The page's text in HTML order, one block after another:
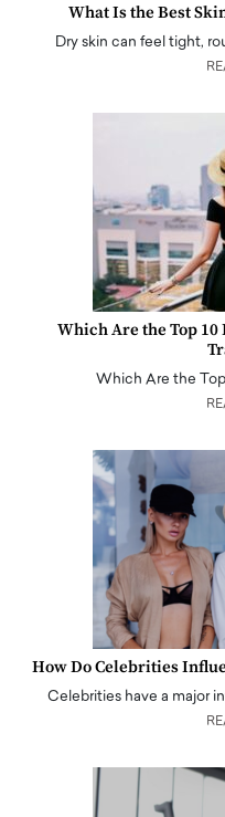
What Is the Best
Dry skin can feel tight,
Which Are the Top
Which Are the
How Do Celebrities
Celebrities have a major